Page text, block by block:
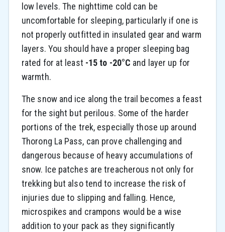
low levels. The nighttime cold can be
uncomfortable for sleeping, particularly if one is
not properly outfitted in insulated gear and warm
layers. You should have a proper sleeping bag
rated for at least -15 to -20°C and layer up for
warmth.
The snow and ice along the trail becomes a feast
for the sight but perilous. Some of the harder
portions of the trek, especially those up around
Thorong La Pass, can prove challenging and
dangerous because of heavy accumulations of
snow. Ice patches are treacherous not only for
trekking but also tend to increase the risk of
injuries due to slipping and falling. Hence,
microspikes and crampons would be a wise
addition to your pack as they significantly